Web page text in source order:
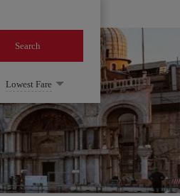
Search
Lowest Fare